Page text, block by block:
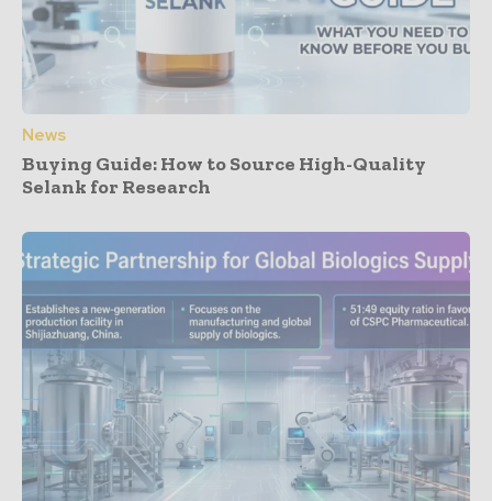
News
Buying Guide: How to Source High-Quality
Selank for Research